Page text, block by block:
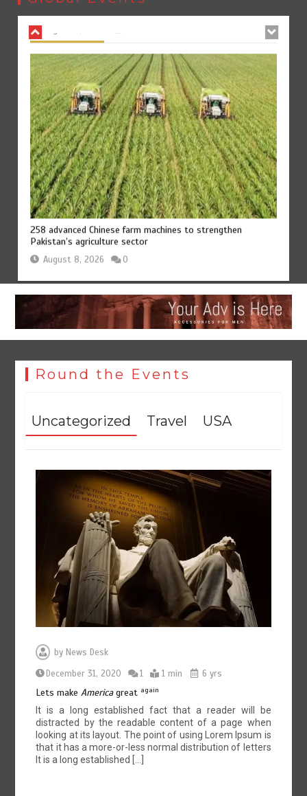
August 8, 2026 0
258 advanced Chinese farm machines to strengthen
Pakistan’s agriculture sector
August 8, 2026 0
August 8, 2026 0
Round the Events
Uncategorized Travel USA
by News Desk
December 31, 2020
1 1 min 6 yrs
Lets makeAmericagreat again
It is a long established fact that a reader will be
distracted by the readable content of a page when
looking at its layout. The point of using Lorem Ipsum is
that it has a more-or-less normal distribution of letters
It is a long established […]